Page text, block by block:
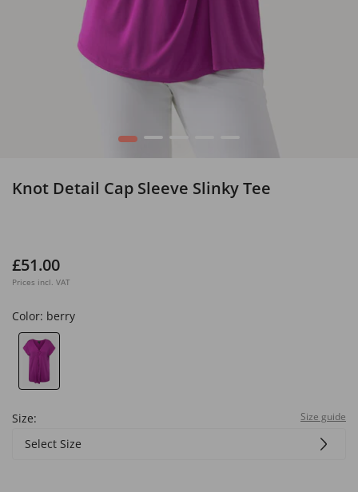
1 2
Knot Detail Cap Sleeve Slinky Tee
£51.00
Prices incl. VAT
Color: berry
Size: Size guide
Select Size